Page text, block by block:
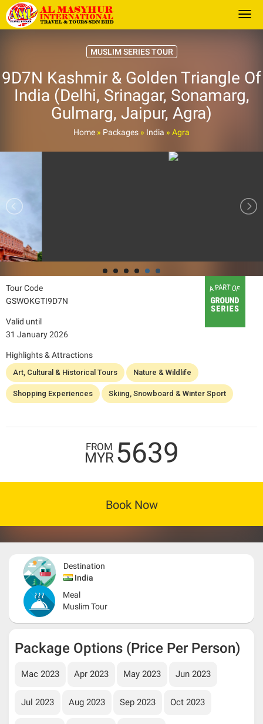
MUSLIM SERIES TOUR
9D7N Kashmir & Golden Triangle Of
India (Delhi, Srinagar, Sonamarg,
Gulmarg, Jaipur, Agra)
Home » Packages » India » Agra
Tour Code
GSWOKGTI9D7N
Valid until
31 January 2026
Highlights & Attractions
Art, Cultural & Historical Tours Nature & Wildlife
Shopping Experiences Skiing, Snowboard & Winter Sport
FROM
MYR 5639
Book Now
Destination
India
Meal
Muslim Tour
Package Options (Price Per Person)
Mac 2023 Apr 2023 May 2023 Jun 2023
Jul 2023 Aug 2023 Sep 2023 Oct 2023